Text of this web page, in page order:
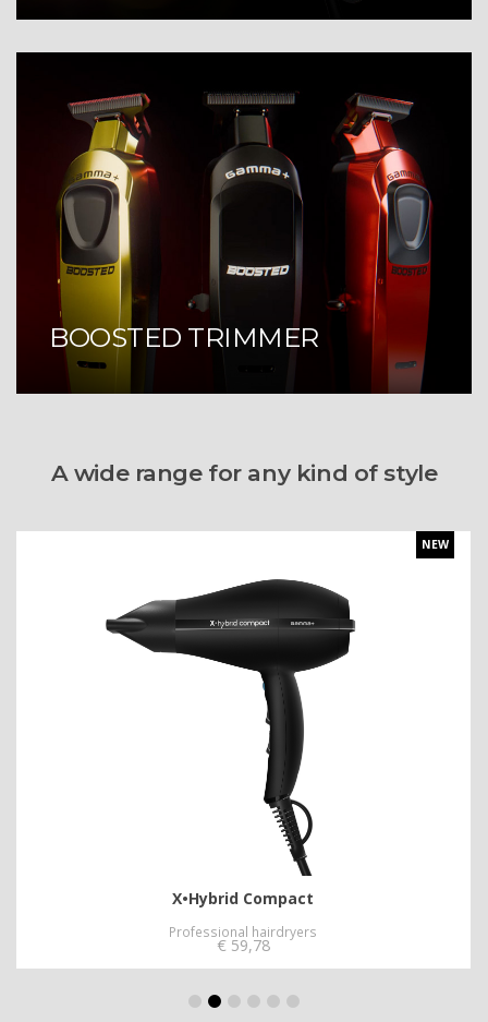
BOOSTED TRIMMER
A wide range for any kind of style
NEW
X•Hybrid Compact
Professional hairdryers
€ 59,78